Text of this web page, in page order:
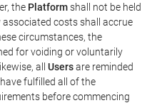
the Platformshall not be held
associated costs shall accrue
circumstances, the
for voiding or voluntarily
all Usersare reminded
fulfilled all of the
before commencing